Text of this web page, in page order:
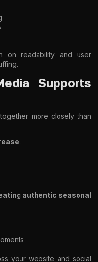
on readability and user
Supports
more closely than
authentic seasonal
your website and social